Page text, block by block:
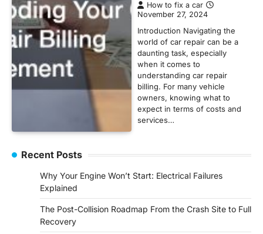
How to fix a car
November 27, 2024
Introduction Navigating the
world of car repair can be a
daunting task, especially
when it comes to
understanding car repair
billing. For many vehicle
owners, knowing what to
expect in terms of costs and
services…
Recent Posts
Why Your Engine Won’t Start: Electrical Failures
Explained
The Post-Collision Roadmap From the Crash Site to Full
Recovery